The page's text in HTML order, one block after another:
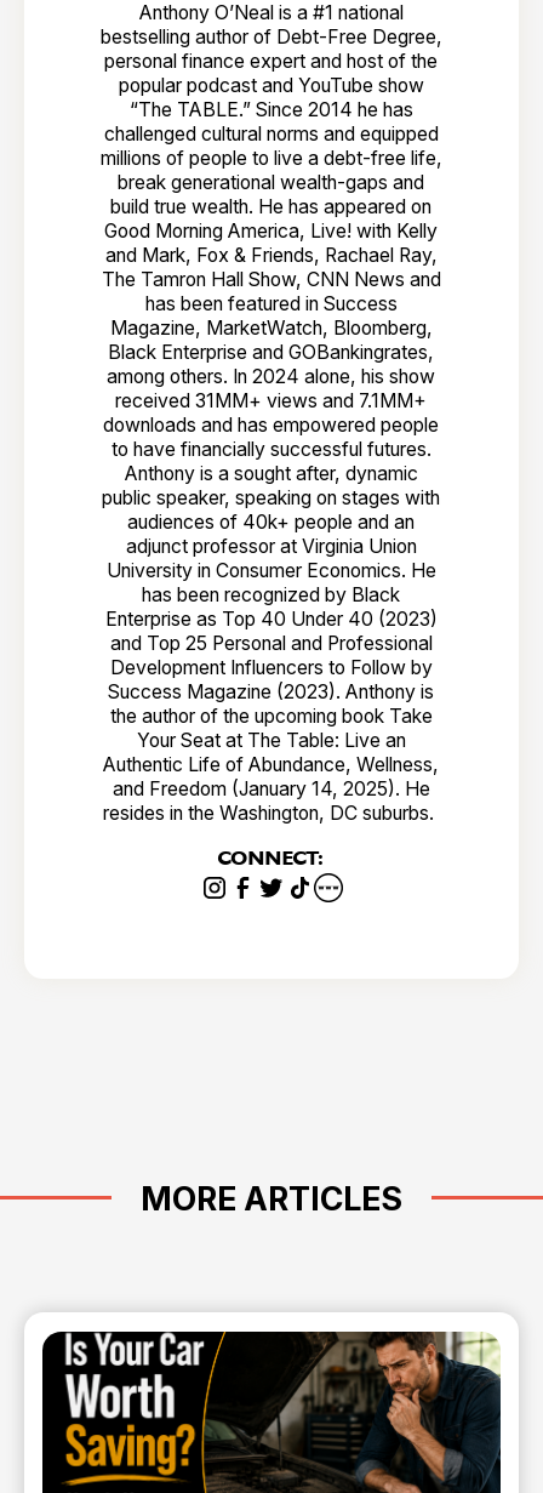
Anthony O’Neal is a #1 national
bestselling author of Debt-Free Degree,
personal finance expert and host of the
popular podcast and YouTube show
“The TABLE.” Since 2014 he has
challenged cultural norms and equipped
millions of people to live a debt-free life,
break generational wealth-gaps and
build true wealth. He has appeared on
Good Morning America, Live! with Kelly
and Mark, Fox & Friends, Rachael Ray,
The Tamron Hall Show, CNN News and
has been featured in Success
Magazine, MarketWatch, Bloomberg,
Black Enterprise and GOBankingrates,
among others. In 2024 alone, his show
received 31MM+ views and 7.1MM+
downloads and has empowered people
to have financially successful futures.
Anthony is a sought after, dynamic
public speaker, speaking on stages with
audiences of 40k+ people and an
adjunct professor at Virginia Union
University in Consumer Economics. He
has been recognized by Black
Enterprise as Top 40 Under 40 (2023)
and Top 25 Personal and Professional
Development Influencers to Follow by
Success Magazine (2023). Anthony is
the author of the upcoming book Take
Your Seat at The Table: Live an
Authentic Life of Abundance, Wellness,
and Freedom (January 14, 2025). He
resides in the Washington, DC suburbs.
CONNECT:
MORE ARTICLES